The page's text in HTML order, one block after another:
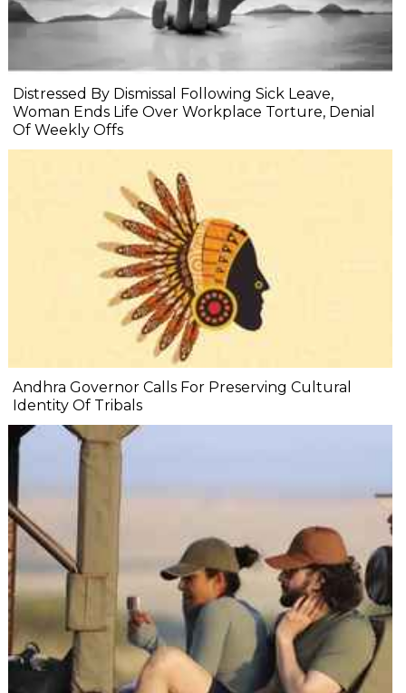
Distressed By Dismissal Following Sick Leave,
Woman Ends Life Over Workplace Torture, Denial
Of Weekly Offs
Andhra Governor Calls For Preserving Cultural
Identity Of Tribals